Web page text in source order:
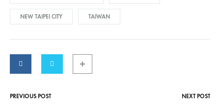
NEW TAIPEI CITY TAIWAN
PREVIOUS POST NEXT POST